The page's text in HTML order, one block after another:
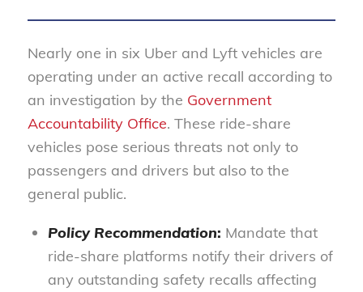
Nearly one in six Uber and Lyft vehicles are
operating under an active recall according to
an investigation by the Government
Accountability Office. These ride-share
vehicles pose serious threats not only to
passengers and drivers but also to the
general public.
Policy Recommendation: Mandate that
ride-share platforms notify their drivers of
any outstanding safety recalls affecting